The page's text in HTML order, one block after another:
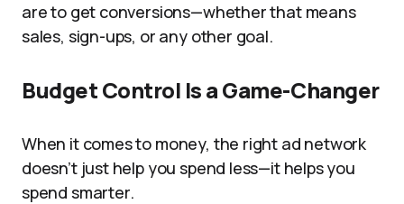
are to get conversions—whether that means
sales, sign-ups, or any other goal.
Budget Control Is a Game-Changer
When it comes to money, the right ad network
doesn’t just help you spend less—it helps you
spend smarter.